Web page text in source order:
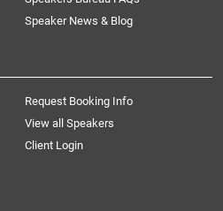
Speaker News & Blog
Request Booking Info
View all Speakers
Client Login